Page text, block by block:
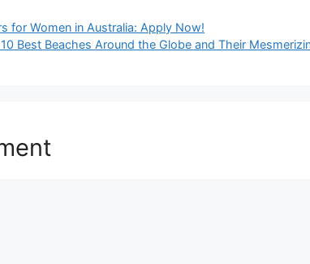
for Women in Australia: Apply Now!
Best Beaches Around the Globe and Their